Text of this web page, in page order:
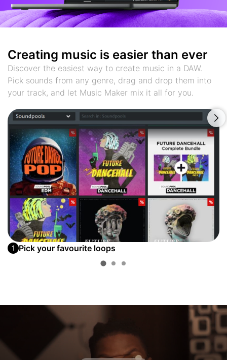
Creating music is easier than ever
Discover the easiest way to create music in a DAW.
Pick sounds from any genre, drag and drop them into
your track, and let Music Maker mix it all for you.
1 Pick your favourite loops